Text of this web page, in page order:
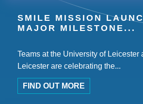
SMILE MISSION
MAJOR MILESTONE...
Teams at the University of Leicester
Leicester are celebrating the...
FIND OUT MORE